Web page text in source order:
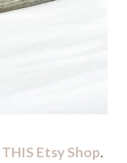
THIS Etsy Shop.